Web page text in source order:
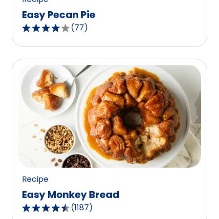
Easy Pecan Pie
4.2
out
of
stars,
average
rating
out
reviews.
(77)
Recipe
Easy Monkey Bread
4.4 (1187)